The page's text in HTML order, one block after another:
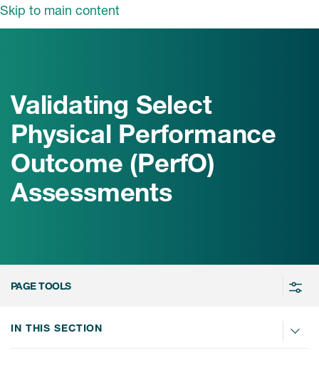
Skip to main content
商业定位
咨询服务
早期服务
战略性解决方案
心血管系统
中枢神经系统
内科与免疫学
活动
中国
ICON中国
Validating Select
Physical Performance
Outcome (PerfO)
Assessments
PAGE TOOLS
IN THIS SECTION